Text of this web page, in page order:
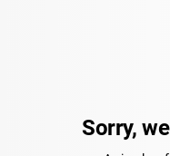
Sorry,